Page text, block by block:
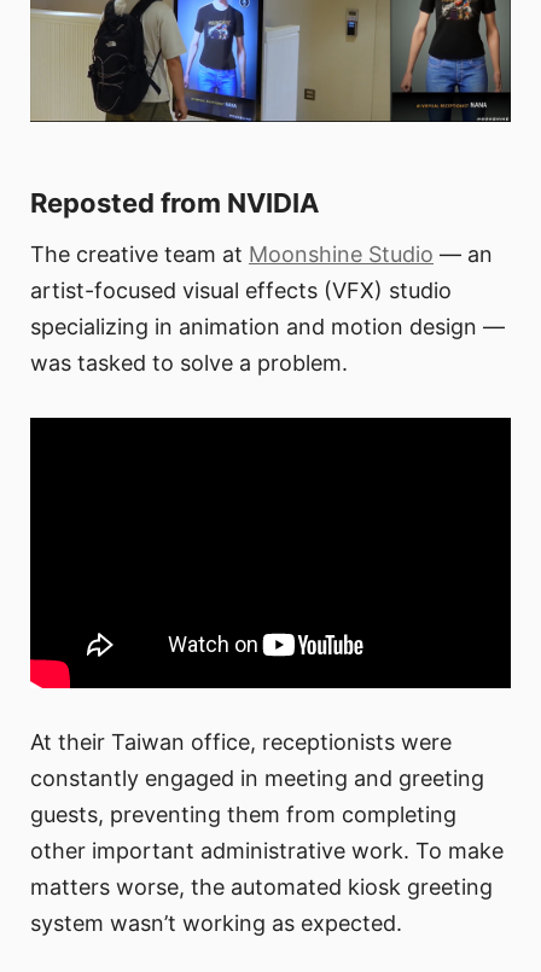
Reposted from NVIDIA
The creative team at Moonshine Studio — an
artist-focused visual effects (VFX) studio
specializing in animation and motion design —
was tasked to solve a problem.
At their Taiwan office, receptionists were
constantly engaged in meeting and greeting
guests, preventing them from completing
other important administrative work. To make
matters worse, the automated kiosk greeting
system wasn’t working as expected.